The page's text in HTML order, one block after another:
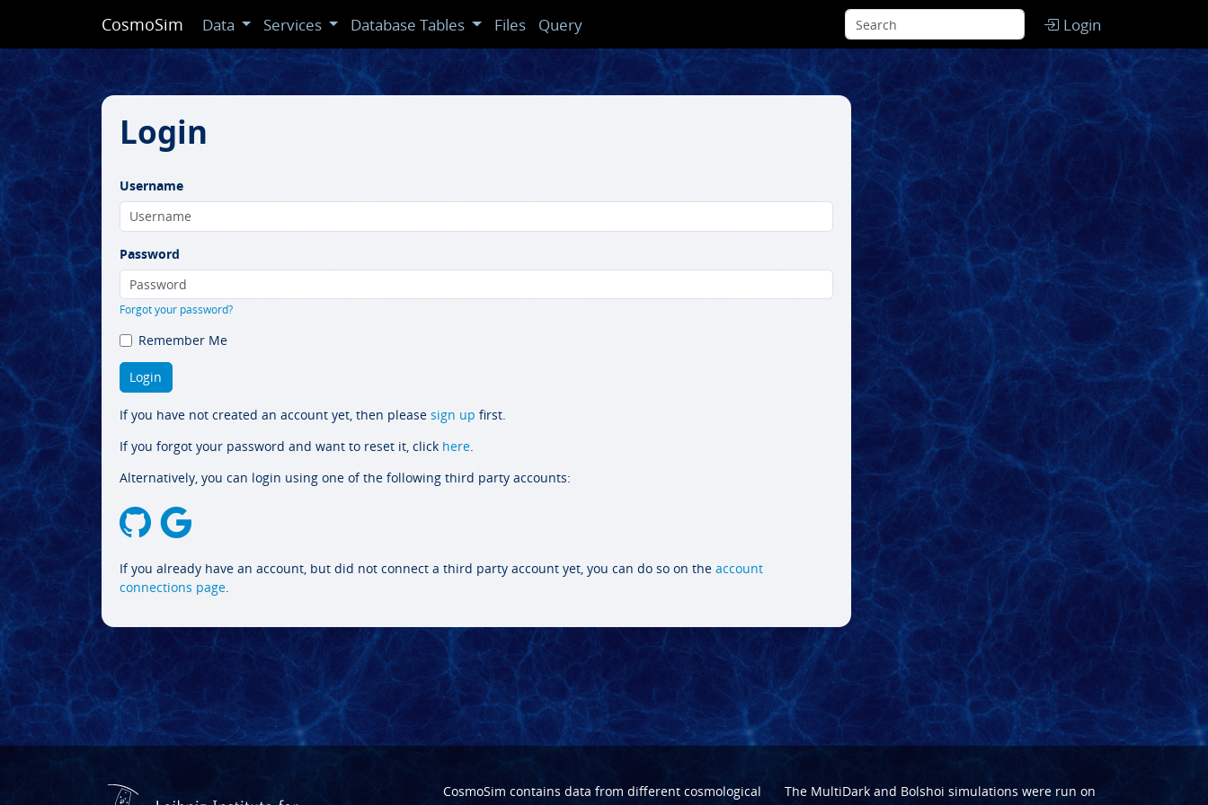
CosmoSim Data Services Database Tables Files Query Login
Login
Username
Password
Forgot your password?
Remember Me
If you have not created an account yet, then please sign up first.
If you forgot your password and want to reset it, click here.
Alternatively, you can login using one of the following third party accounts:
If you already have an account, but did not connect a third party account yet, you can do so on the account
connections page.
CosmoSim contains data from different cosmological
The MultiDarkand Bolshoi simulations were run on